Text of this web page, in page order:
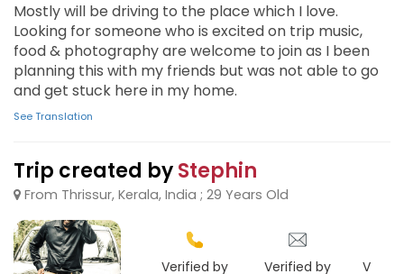
Mostly will be driving to the place which I love.
Looking for someone who is excited on trip music,
food & photography are welcome to join as I been
planning this with my friends but was not able to go
and get stuck here in my home.
See Translation
Trip created byStephin
From Thrissur, Kerala, India ; 29 Years Old
Verified by
Verified by